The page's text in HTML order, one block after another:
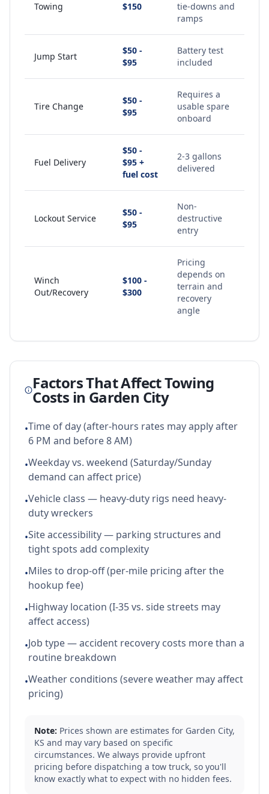
Towing $150
tie-downs and
ramps
Jump Start
$50 -
$95
Battery test
included
Tire Change
$50 -
$95
Requires a
usable spare
onboard
Fuel Delivery
$50 -
$95 +
fuel cost
2-3 gallons
delivered
Lockout Service
$50 -
$95
Non-
destructive
entry
Winch
Out/Recovery
$100 -
$300
Pricing
depends on
terrain and
recovery
angle
Factors That Affect Towing
Costs in Garden City
•Time of day (after-hours rates may apply after
6 PM and before 8 AM)
•Weekday vs. weekend (Saturday/Sunday
demand can affect price)
•Vehicle class — heavy-duty rigs need heavy-
duty wreckers
•Site accessibility — parking structures and
tight spots add complexity
•Miles to drop-off (per-mile pricing after the
hookup fee)
•Highway location (I-35 vs. side streets may
affect access)
•Job type — accident recovery costs more than a
routine breakdown
•Weather conditions (severe weather may affect
pricing)
Note: Prices shown are estimates for Garden City,
KS and may vary based on specific
circumstances. We always provide upfront
pricing before dispatching a tow truck, so you'll
know exactly what to expect with no hidden fees.